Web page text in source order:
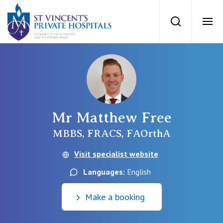
St Vincents
Search
St Vincent’s Private Hospital, Sydney
St Vincent's Private Hospital, Griffith
Our Specialists
Getting ready for hospital
Mr Matthew Free
MBBS, FRACS, FAOrthA
Visit specialist website
Languages: English
Make a booking